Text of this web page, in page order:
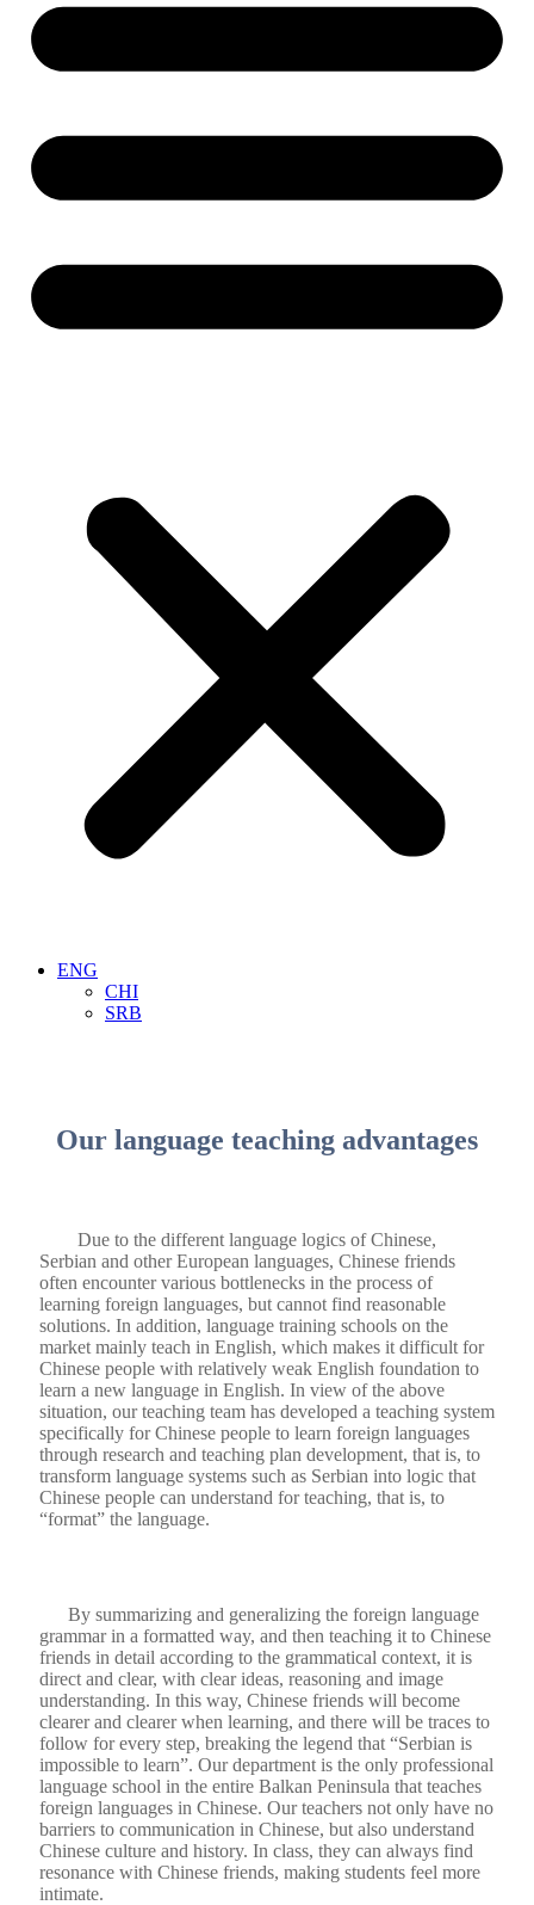
ENG
CHI
SRB
Our language teaching advantages
Due to the different language logics of Chinese,
Serbian and other European languages, Chinese friends
often encounter various bottlenecks in the process of
learning foreign languages, but cannot find reasonable
solutions. In addition, language training schools on the
market mainly teach in English, which makes it difficult for
Chinese people with relatively weak English foundation to
learn a new language in English. In view of the above
situation, our teaching team has developed a teaching system
specifically for Chinese people to learn foreign languages ​​
through research and teaching plan development, that is, to
transform language systems such as Serbian into logic that
Chinese people can understand for teaching, that is, to
“format” the language.
By summarizing and generalizing the foreign language
grammar in a formatted way, and then teaching it to Chinese
friends in detail according to the grammatical context, it is
direct and clear, with clear ideas, reasoning and image
understanding. In this way, Chinese friends will become
clearer and clearer when learning, and there will be traces to
follow for every step, breaking the legend that “Serbian is
impossible to learn”. Our department is the only professional
language school in the entire Balkan Peninsula that teaches
foreign languages ​​in Chinese. Our teachers not only have no
barriers to communication in Chinese, but also understand
Chinese culture and history. In class, they can always find
resonance with Chinese friends, making students feel more
intimate.